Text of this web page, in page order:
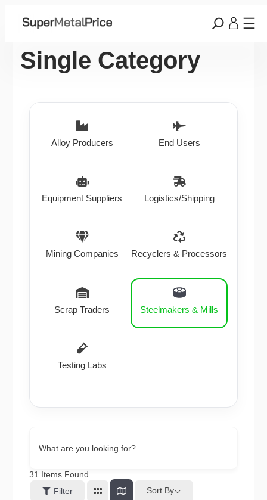
Single Category
Alloy Producers End Users
Equipment Suppliers Logistics/Shipping
Mining Companies Recyclers & Processors
Scrap Traders Steelmakers & Mills
Testing Labs
What are you looking for?
31 Items Found
Filter
Sort By